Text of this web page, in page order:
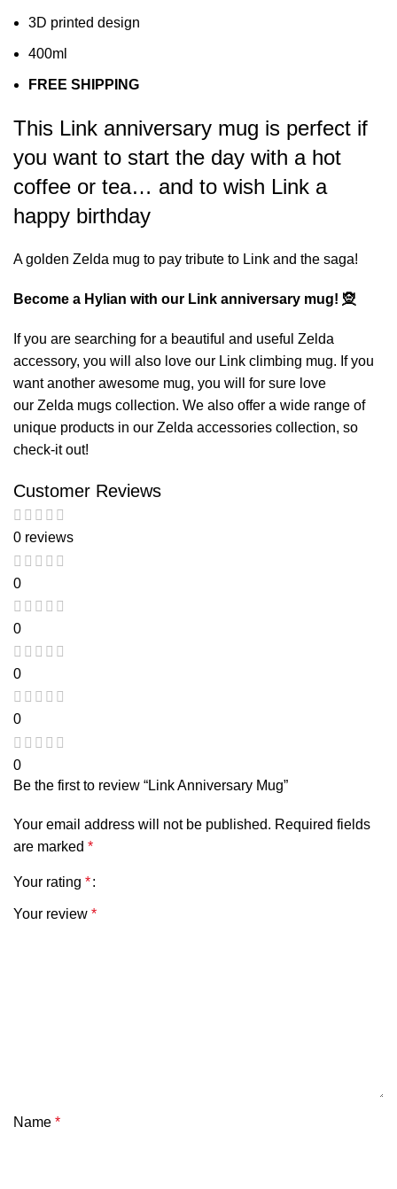
3D printed design
400ml
FREE SHIPPING
This Link anniversary mug is perfect if
you want to start the day with a hot
coffee or tea… and to wish Link a
happy birthday
A golden Zelda mug to pay tribute to Link and the saga!
Become a Hylian with our Link anniversary mug! 🧝
If you are searching for a beautiful and useful Zelda
accessory, you will also love our Link climbing mug. If you
want another awesome mug, you will for sure love
our Zelda mugs collection. We also offer a wide range of
unique products in our Zelda accessories collection, so
check-it out!
Customer Reviews
0 reviews
0
0
0
0
0
Be the first to review “Link Anniversary Mug”
Your email address will not be published. Required fields
are marked *
Your rating *
Your review *
Name *